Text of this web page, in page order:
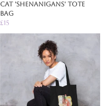
Cat 'Shenanigans' Tote
Bag
£15